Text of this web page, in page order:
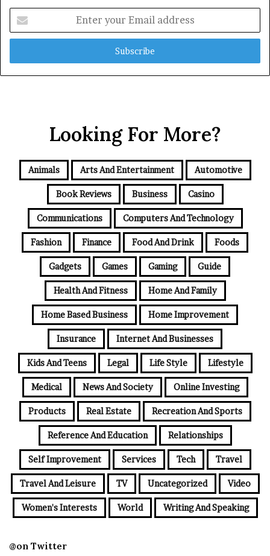
your
Email
Looking For More?
Animals Arts And Entertainment Automotive
Book Reviews Business Casino
Communications Computers And Technology
Fashion Finance Food And Drink Foods
Gadgets Games Gaming Guide
Health And Fitness Home And Family
Home Based Business Home Improvement
Insurance Internet And Businesses
Kids And Teens Legal Life Style Lifestyle
Medical News And Society Online Investing
Products Real Estate Recreation And Sports
Reference And Education Relationships
Self Improvement Services Tech Travel
Travel And Leisure TV Uncategorized Video
Women's Interests World Writing And Speaking
@on Twitter